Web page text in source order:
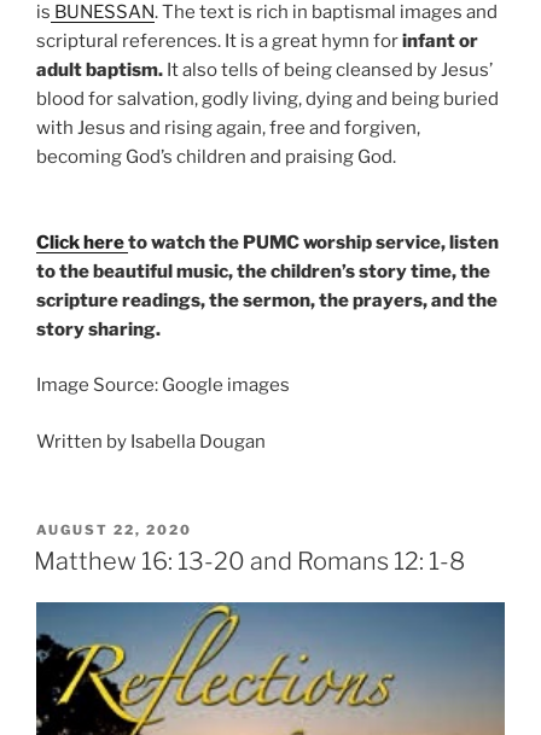
is BUNESSAN.The text is rich in baptismal images and
scriptural references. It is a great hymn forinfant or
adult baptism. It also tells of being cleansed by Jesus’
blood for salvation, godly living, dying and being buried
with Jesus and rising again, free and forgiven,
becoming God’s children and praising God.
Click hereto watch the PUMC worship service, listen
to the beautiful music, the children’s story time, the
scripture readings, the sermon, the prayers, and the
story sharing.
Image Source: Google images
Written by Isabella Dougan
POSTED
ON
AUGUST 22, 2020
Matthew 16: 13-20 and Romans 12: 1-8